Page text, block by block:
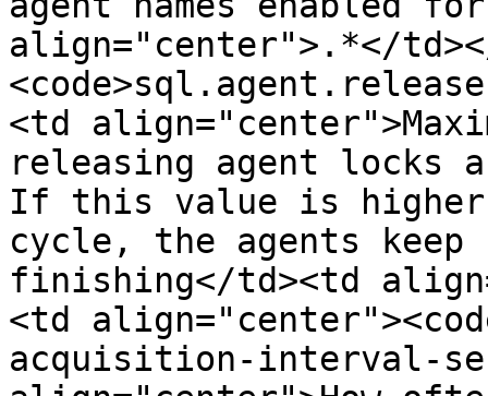
align="center">.*</
<td
releasing agent
If this value is higher
cycle, the agents
finishing</td><td
<td
acquisition-interval-